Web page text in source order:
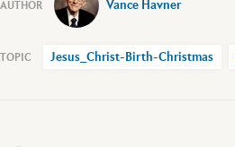
Vance Havner
Jesus_Christ-Birth-Christmas